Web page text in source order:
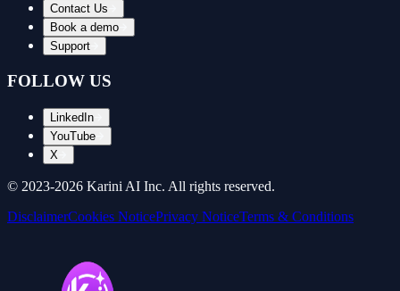
Contact Us
Book a demo
Support
FOLLOW US
LinkedIn
YouTube
X
© 2023-2026 Karini AI Inc. All rights reserved.
DisclaimerCookies NoticePrivacy NoticeTerms & Conditions